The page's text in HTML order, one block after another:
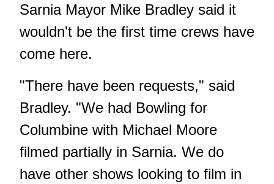
Sarnia Mayor Mike Bradley said it
wouldn't be the first time crews have
come here.
"There have been requests," said
Bradley. "We had Bowling for
Columbine with Michael Moore
filmed partially in Sarnia. We do
have other shows looking to film in